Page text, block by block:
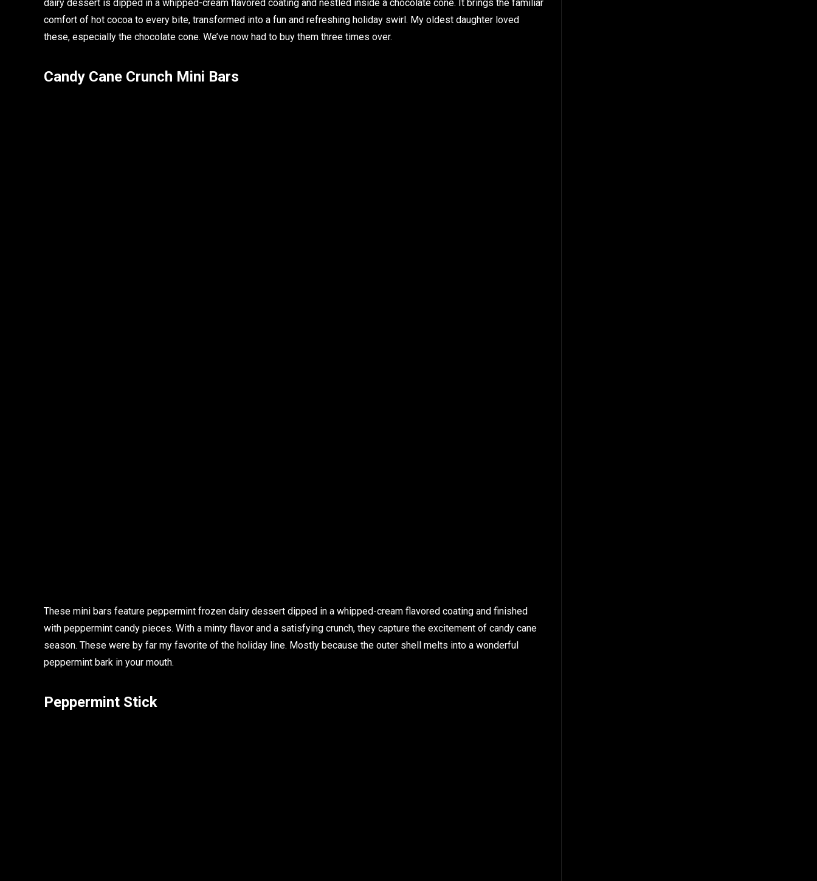
dairy dessert is dipped in a whipped-cream flavored coating and nestled inside a chocolate cone. It brings the familiar
comfort of hot cocoa to every bite, transformed into a fun and refreshing holiday swirl. My oldest daughter loved
these, especially the chocolate cone. We’ve now had to buy them three times over.
Candy Cane Crunch Mini Bars
These mini bars feature peppermint frozen dairy dessert dipped in a whipped-cream flavored coating and finished
with peppermint candy pieces. With a minty flavor and a satisfying crunch, they capture the excitement of candy cane
season. These were by far my favorite of the holiday line. Mostly because the outer shell melts into a wonderful
peppermint bark in your mouth.
Peppermint Stick